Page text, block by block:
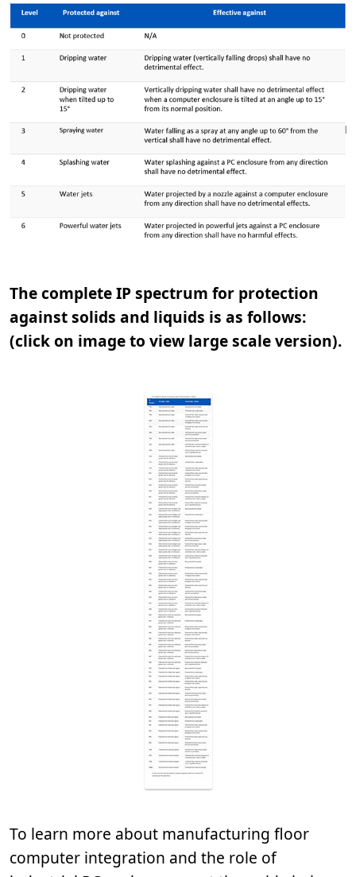
The complete IP spectrum for protection
against solids and liquids is as follows:
(click on image to view large scale version).
To learn more about manufacturing floor
computer integration and the role of